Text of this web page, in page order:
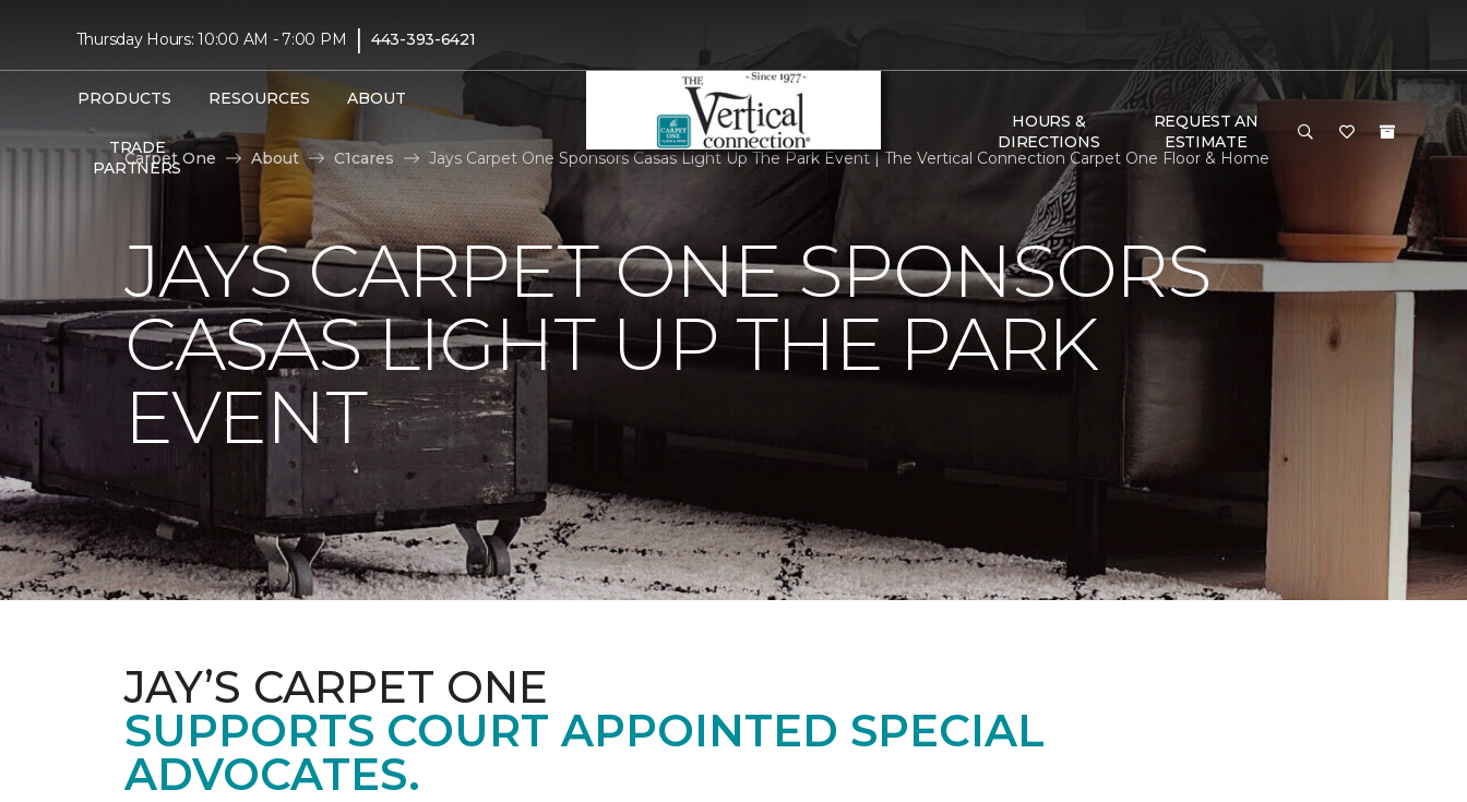
Thursday Hours: 10:00 AM - 7:00 PM | 443-393-6421
PRODUCTS RESOURCES ABOUT
TRADE
PARTNERS
HOURS &
DIRECTIONS
REQUEST AN
ESTIMATE
Carpet One
About C1cares Jays Carpet One Sponsors Casas Light Up The Park Event | The Vertical Connection Carpet One Floor & Home
JAYS CARPET ONE SPONSORS
CASAS LIGHT UP THE PARK
EVENT
JAY’S CARPET ONE
SUPPORTS COURT APPOINTED SPECIAL
ADVOCATES.